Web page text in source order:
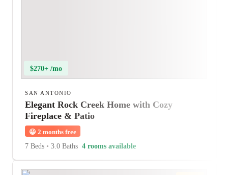
$270+ /mo
SAN ANTONIO
Elegant Rock Creek Home with Cozy
Fireplace & Patio
😀 2 months free
7 Beds • 3.0 Baths 4 rooms available